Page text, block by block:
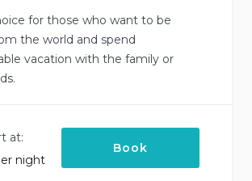
for those who want to be
the world and spend
vacation with the family or
at:
night
Book